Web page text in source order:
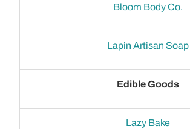
Bloom Body Co.
Lapin Artisan Soap
Edible Goods
Lazy Bake